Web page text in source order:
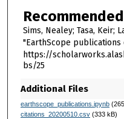
Sims, Nealey; Tasa, Keir;
"EarthScope publications
https://
bs/25
Additional Files
earthscope_publications.ipynb
citations_20200510.csv(333 kB)